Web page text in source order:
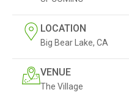
LOCATION
Big Bear Lake, CA
VENUE
The Village